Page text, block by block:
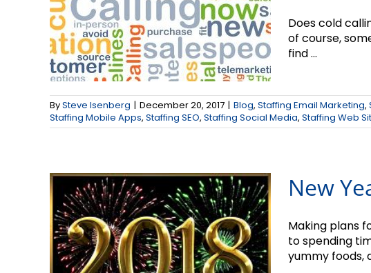
Does cold
of course,
find ...
BySteve Isenberg | December 20, 2017 | Blog, Staffing Email Marketing,
Staffing Mobile Apps, Staffing SEO, Staffing Social Media, Staffing Web
New Year = New
Business
New
Making plans
to spending
yummy foods,